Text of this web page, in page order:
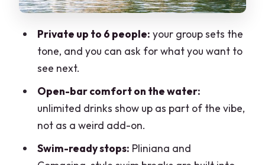
Villa Balbianello: movie-set spotting
Sereno resort area and the eastern
shore: bigger hotels, bigger views
Lenno, Tremezzina towns, and the Villa
Carlotta approach
Bellagio crossing and Lezzeno: the
Como classics, without the crowd
The open bar reality: what you’re really
Private up to 6 people: your group sets the
tone, and you can ask for what you want to
see next.
Open-bar comfort on the water:
unlimited drinks show up as part of the vibe,
not as a weird add-on.
Swim-ready stops: Pliniana and